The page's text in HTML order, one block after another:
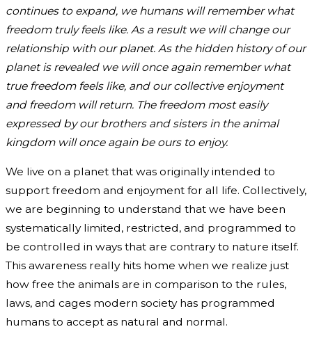
continues to expand, we humans will remember what
freedom truly feels like. As a result we will change our
relationship with our planet. As the hidden history of our
planet is revealed we will once again remember what
true freedom feels like, and our collective enjoyment
and freedom will return. The freedom most easily
expressed by our brothers and sisters in the animal
kingdom will once again be ours to enjoy.
We live on a planet that was originally intended to
support freedom and enjoyment for all life. Collectively,
we are beginning to understand that we have been
systematically limited, restricted, and programmed to
be controlled in ways that are contrary to nature itself.
This awareness really hits home when we realize just
how free the animals are in comparison to the rules,
laws, and cages modern society has programmed
humans to accept as natural and normal.